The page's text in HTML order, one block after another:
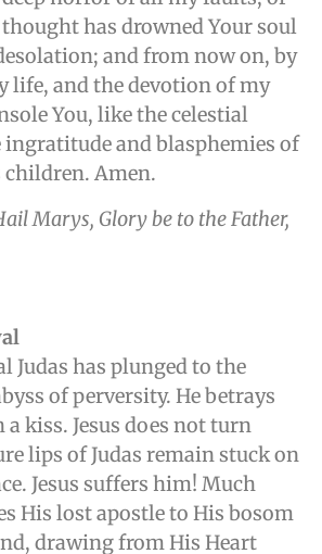
has drowned Your soul
and from now on, by
life, and the devotion of my
You, like the celestial
and blasphemies of
Amen.
Marys, Glory be to the Father,
Judas has plunged to the
of perversity. He betrays
kiss. Jesus does not turn
lips of Judas remain stuck on
Jesus suffers him! Much
His lost apostle to His bosom
drawing from His Heart